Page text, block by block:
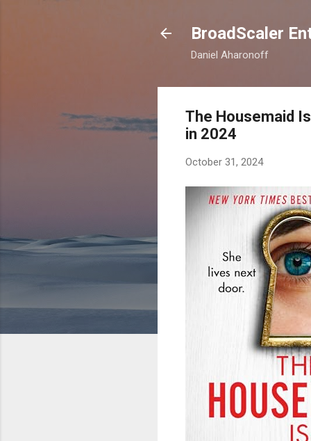
BroadScaler
Daniel Aharonoff
The Housemaid
in 2024
October 31, 2024